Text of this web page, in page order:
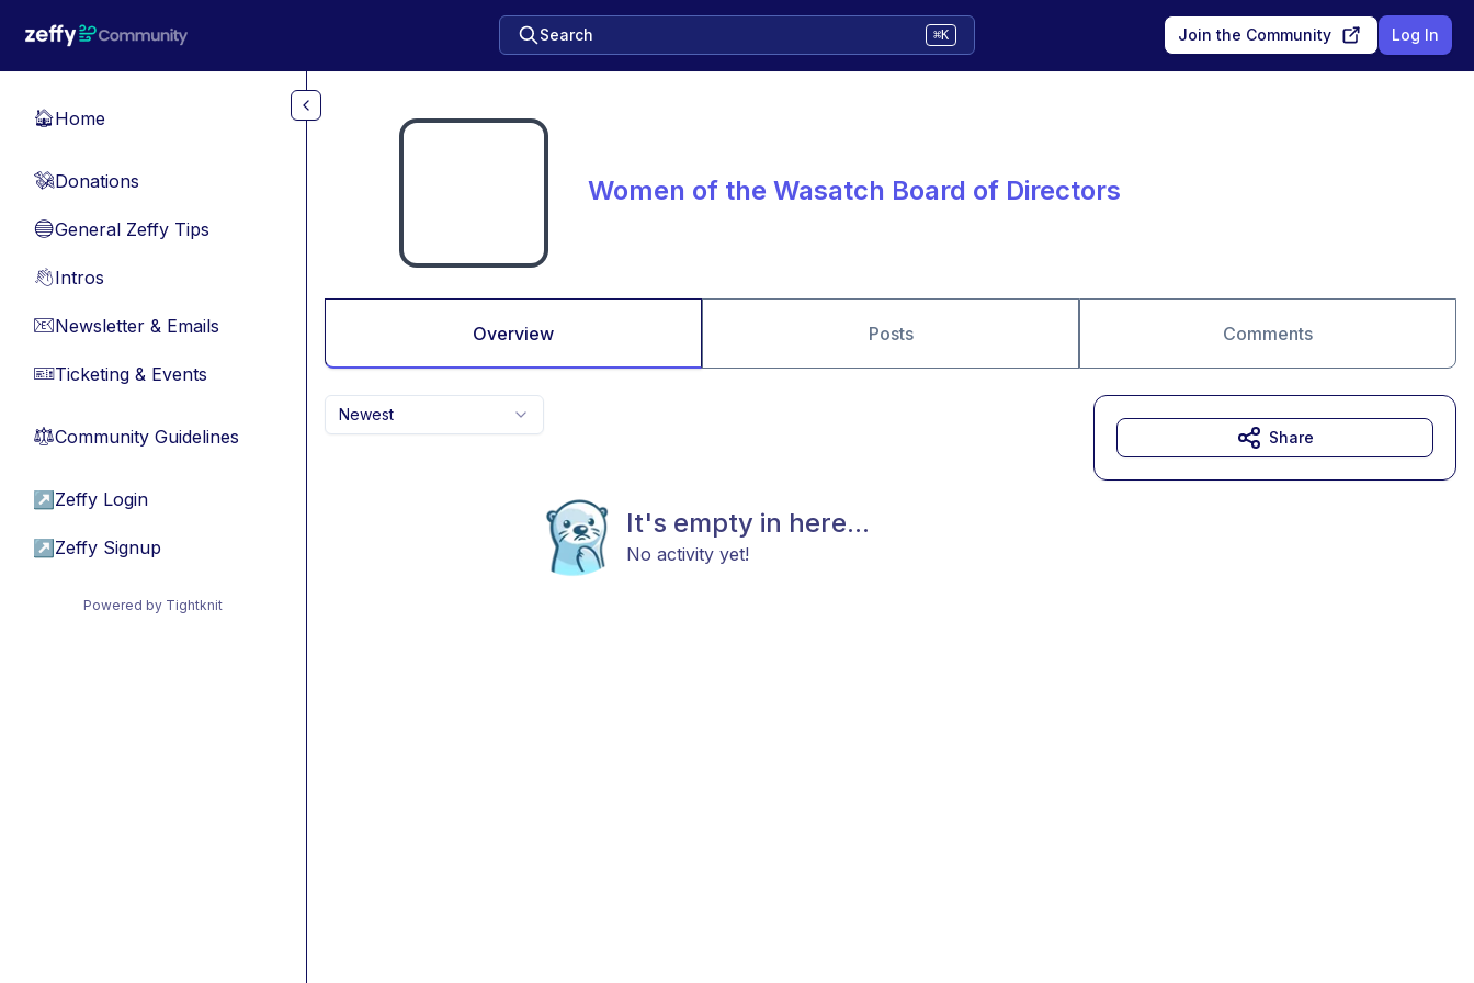
Search ⌘K Join the Community Log In
🏠Home
💸Donations
🔵General Zeffy Tips
👋Intros
📧Newsletter & Emails
🎫Ticketing & Events
⚖︎Community Guidelines
↗ Zeffy Login
↗ Zeffy Signup
Powered by Tightknit
Women of the Wasatch Board of Directors
Overview Posts Comments
Newest
It's empty in here...
No activity yet!
Share